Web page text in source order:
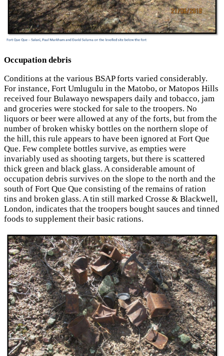
Occupation debris
Conditions at the various BSAP forts varied considerably.
For instance, Fort Umlugulu in the Matobo, or Matopos Hills
received four Bulawayo newspapers daily and tobacco, jam
and groceries were stocked for sale to the troopers. No
liquors or beer were allowed at any of the forts, but from the
number of broken whisky bottles on the northern slope of
the hill, this rule appears to have been ignored at Fort Que
Que. Few complete bottles survive, as empties were
invariably used as shooting targets, but there is scattered
thick green and black glass. A considerable amount of
occupation debris survives on the slope to the north and the
south of Fort Que Que consisting of the remains of ration
tins and broken glass. A tin still marked Crosse & Blackwell,
London, indicates that the troopers bought sauces and tinned
foods to supplement their basic rations.